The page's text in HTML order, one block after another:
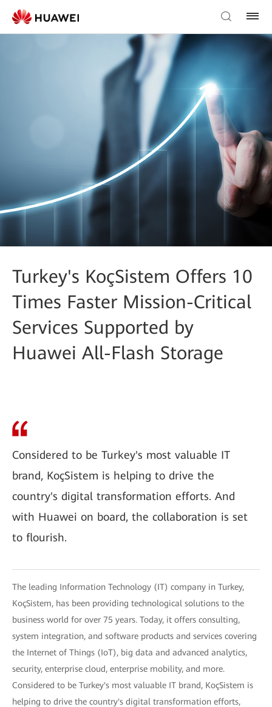
Turkey's KoçSistem Offers 10
Times Faster Mission-Critical
Services Supported by
Huawei All-Flash Storage
Considered to be Turkey's most valuable IT
brand, KoçSistem is helping to drive the
country's digital transformation efforts. And
with Huawei on board, the collaboration is set
to flourish.
The leading Information Technology (IT) company in Turkey,
KoçSistem, has been providing technological solutions to the
business world for over 75 years. Today, it offers consulting,
system integration, and software products and services covering
the Internet of Things (IoT), big data and advanced analytics,
security, enterprise cloud, enterprise mobility, and more.
Considered to be Turkey's most valuable IT brand, KoçSistem is
helping to drive the country's digital transformation efforts,